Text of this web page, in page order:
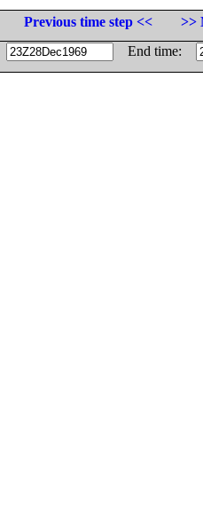
Previous time step <<
>>
End time: